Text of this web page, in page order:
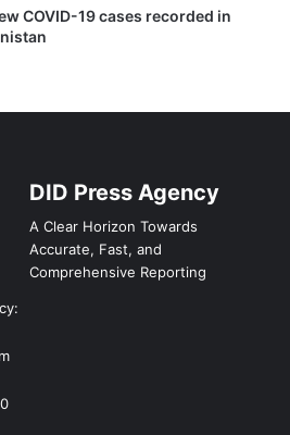
COVID-19 cases recorded in
DID Press Agency
A Clear Horizon Towards
Accurate, Fast, and
Comprehensive Reporting